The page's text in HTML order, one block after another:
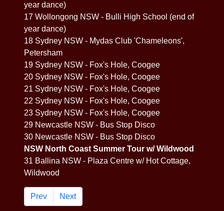
year dance)
17 Wollongong NSW - Bulli High School (end of
year dance)
18 Sydney NSW - Mydas Club 'Chameleons',
Petersham
19 Sydney NSW - Fox's Hole, Coogee
20 Sydney NSW - Fox's Hole, Coogee
21 Sydney NSW - Fox's Hole, Coogee
22 Sydney NSW - Fox's Hole, Coogee
23 Sydney NSW - Fox's Hole, Coogee
29 Newcastle NSW - Bus Stop Disco
30 Newcastle NSW - Bus Stop Disco
NSW North Coast Summer Tour w/ Wildwood
31 Ballina NSW - Plaza Centre w/ Hot Cottage,
Wildwood
Prev Next